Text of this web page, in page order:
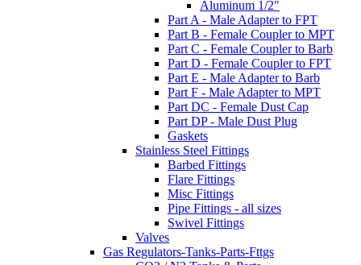
Aluminum 1/2"
Part A - Male Adapter to FPT
Part B - Female Coupler to MPT
Part C - Female Coupler to Barb
Part D - Female Coupler to FPT
Part E - Male Adapter to Barb
Part F - Male Adapter to MPT
Part DC - Female Dust Cap
Part DP - Male Dust Plug
Gaskets
Stainless Steel Fittings
Barbed Fittings
Flare Fittings
Misc Fittings
Pipe Fittings - all sizes
Swivel Fittings
Valves
Gas Regulators-Tanks-Parts-Fttgs